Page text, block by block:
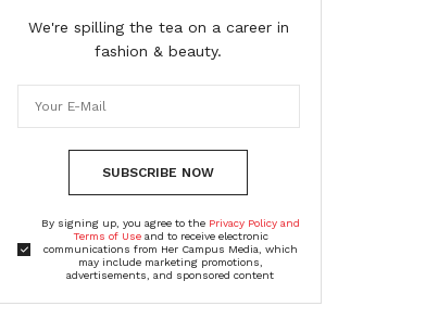
We're spilling the tea on a career in
fashion & beauty.
SUBSCRIBE NOW
By signing up, you agree to the Privacy Policy and
Terms of Useand to receive electronic
communications from Her Campus Media, which
may include marketing promotions,
advertisements, and sponsored content